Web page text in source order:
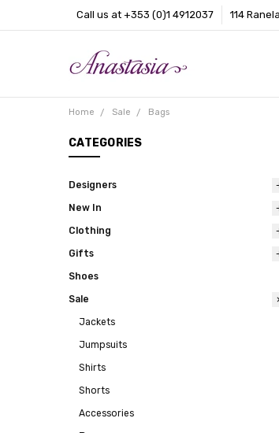
Call us at +353 (0)1 4912037 114
Home Sale Bags
CATEGORIES
Designers
New In
Clothing
Gifts
Shoes
Sale
Jackets
Jumpsuits
Shirts
Shorts
Accessories